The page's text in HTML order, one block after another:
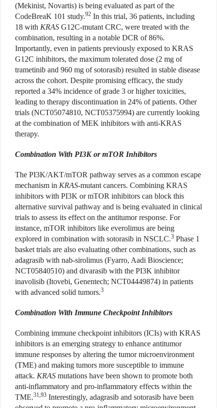
(Mekinist, Novartis) is being evaluated as part of the
CodeBreaK 101 study.92 In this trial, 36 patients, including
18 with KRAS G12C-mutant CRC, were treated with the
combination, resulting in a notable DCR of 86%.
Importantly, even in patients previously exposed to KRAS
G12C inhibitors, the maximum tolerated dose (2 mg of
trametinib and 960 mg of sotorasib) resulted in stable disease
across the cohort. Despite promising efficacy, the study
reported a 34% incidence of grade 3 or higher toxicities,
leading to therapy discontinuation in 24% of patients. Other
trials (NCT05074810, NCT05375994) are currently looking
at the combination of MEK inhibitors with anti-KRAS
therapy.
Combination With PI3K or mTOR Inhibitors
The PI3K/AKT/mTOR pathway serves as a common escape
mechanism in KRAS-mutant cancers. Combining KRAS
inhibitors with PI3K or mTOR inhibitors can block this
alternative survival pathway and is being evaluated in clinical
trials to assess its effect on the antitumor response. For
instance, mTOR inhibitors like everolimus are being
explored in combination with sotorasib in NSCLC.3 Phase 1
basket trials are also evaluating other combinations, such as
adagrasib with nab-sirolimus (Fyarro, Aadi Bioscience;
NCT05840510) and divarasib with the PI3K inhibitor
inavolisib (Itovebi, Genentech; NCT04449874) in patients
with advanced solid tumors.3
Combination With Immune Checkpoint Inhibitors
Combining immune checkpoint inhibitors (ICIs) with KRAS
inhibitors is an emerging strategy to enhance antitumor
immune responses by altering the tumor microenvironment
(TME) and making tumors more susceptible to immune
attack. KRAS mutations have been shown to promote both
anti-inflammatory and pro-inflammatory effects within the
TME.31,93 Interestingly, adagrasib and sotorasib have been